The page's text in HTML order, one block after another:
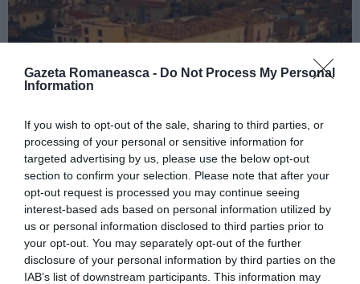
Gazeta Romaneasca - Do Not Process My Personal
Information
If you wish to opt-out of the sale, sharing to third parties, or
processing of your personal or sensitive information for
targeted advertising by us, please use the below opt-out
section to confirm your selection. Please note that after your
opt-out request is processed you may continue seeing
interest-based ads based on personal information utilized by
us or personal information disclosed to third parties prior to
your opt-out. You may separately opt-out of the further
disclosure of your personal information by third parties on the
IAB’s list of downstream participants. This information may
ITALIA
Concursul Miss Badante 2026: informații
despre înscrieri și participare